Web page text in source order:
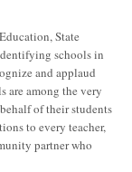
State
schools in
and applaud
are among the very
of their students
to every teacher,
partner who